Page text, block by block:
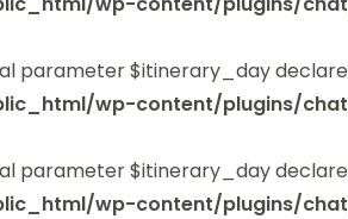
parameter $itinerary_day
wp-content/plugins/
parameter $itinerary_day
wp-content/plugins/